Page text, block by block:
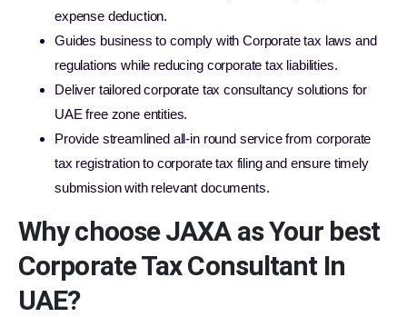
expense deduction.
Guides business to comply with Corporate tax laws and
regulations while reducing corporate tax liabilities.
Deliver tailored corporate tax consultancy solutions for
UAE free zone entities.
Provide streamlined all-in round service from corporate
tax registration to corporate tax filing and ensure timely
submission with relevant documents.
Why choose JAXA as Your best
Corporate Tax Consultant In
UAE?